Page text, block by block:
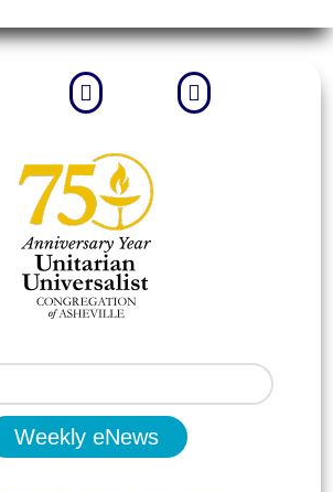
 
Weekly eNews